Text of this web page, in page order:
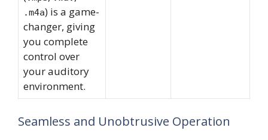
.m4a) is a game-
changer, giving
you complete
control over
your auditory
environment.
Seamless and Unobtrusive Operation